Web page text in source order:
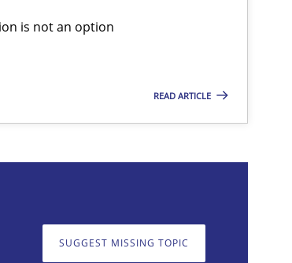
is not an option
READ ARTICLE
SUGGEST MISSING TOPIC
your input very much!